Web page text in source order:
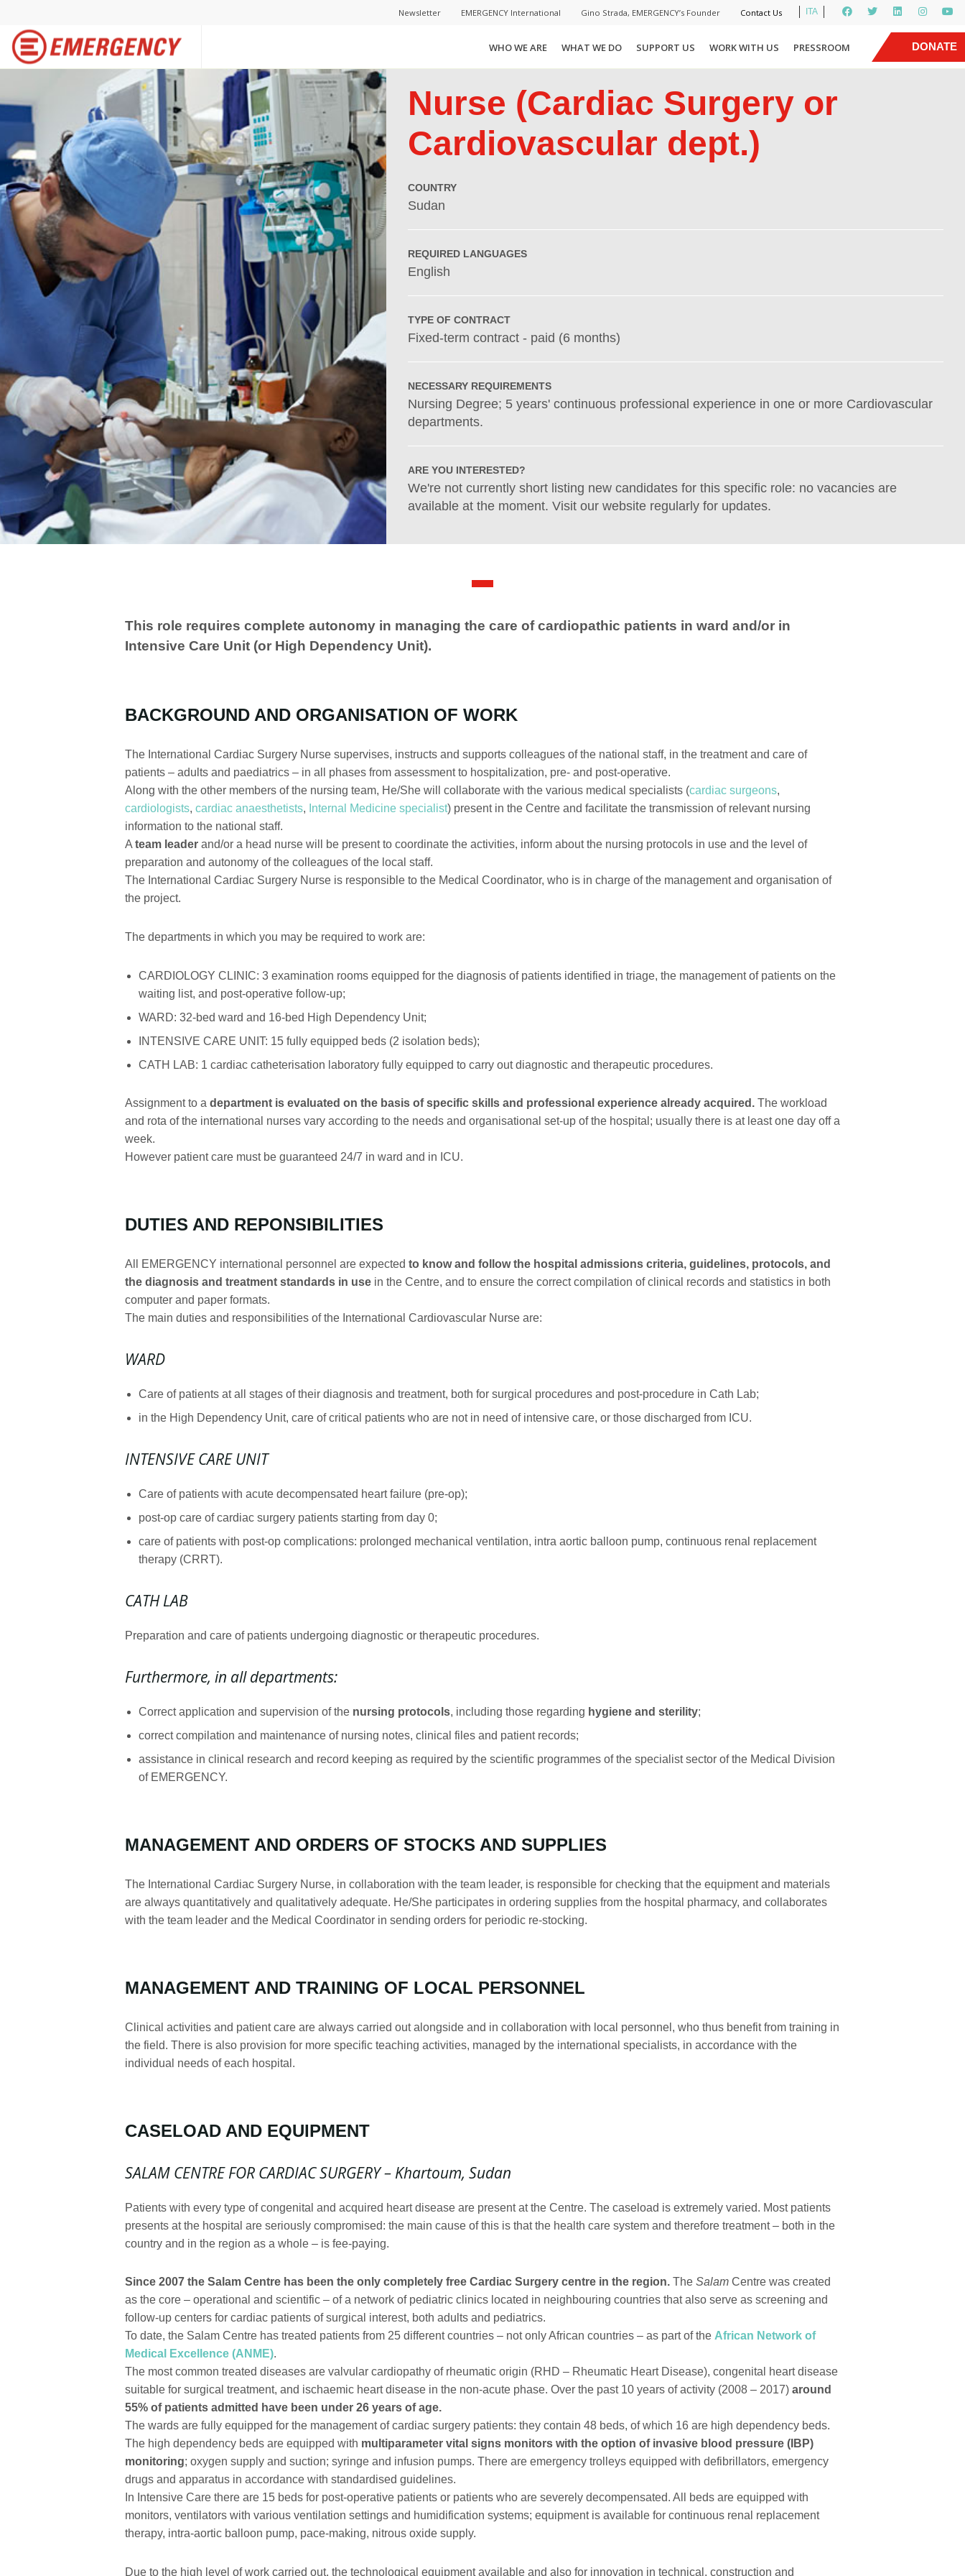
ITA
Newsletter EMERGENCY International Gino Strada, EMERGENCY’s Founder Contact Us
DONATE
WHO WE ARE WHAT WE DO SUPPORT US WORK WITH US PRESSROOM
Nurse (Cardiac Surgery or
Cardiovascular dept.)
COUNTRY
Sudan
REQUIRED LANGUAGES
English
TYPE OF CONTRACT
Fixed-term contract - paid (6 months)
NECESSARY REQUIREMENTS
Nursing Degree; 5 years' continuous professional experience in one or more Cardiovascular
departments.
ARE YOU INTERESTED?
We're not currently short listing new candidates for this specific role: no vacancies are
available at the moment. Visit our website regularly for updates.
This role requires complete autonomy in managing the care of cardiopathic patients in ward and/or in
Intensive Care Unit (or High Dependency Unit).
BACKGROUND AND ORGANISATION OF WORK
The International Cardiac Surgery Nurse supervises, instructs and supports colleagues of the national staff, in the treatment and care of
patients – adults and paediatrics – in all phases from assessment to hospitalization, pre- and post-operative.
Along with the other members of the nursing team, He/She will collaborate with the various medical specialists (cardiac surgeons,
cardiologists, cardiac anaesthetists, Internal Medicine specialist) present in the Centre and facilitate the transmission of relevant nursing
information to the national staff.
A team leader and/or a head nurse will be present to coordinate the activities, inform about the nursing protocols in use and the level of
preparation and autonomy of the colleagues of the local staff.
The International Cardiac Surgery Nurse is responsible to the Medical Coordinator, who is in charge of the management and organisation of
the project.
The departments in which you may be required to work are:
CARDIOLOGY CLINIC: 3 examination rooms equipped for the diagnosis of patients identified in triage, the management of patients on the
waiting list, and post-operative follow-up;
WARD: 32-bed ward and 16-bed High Dependency Unit;
INTENSIVE CARE UNIT: 15 fully equipped beds (2 isolation beds);
CATH LAB: 1 cardiac catheterisation laboratory fully equipped to carry out diagnostic and therapeutic procedures.
Assignment to a department is evaluated on the basis of specific skills and professional experience already acquired. The workload
and rota of the international nurses vary according to the needs and organisational set-up of the hospital; usually there is at least one day off a
week.
However patient care must be guaranteed 24/7 in ward and in ICU.
DUTIES AND REPONSIBILITIES
All EMERGENCY international personnel are expected to know and follow the hospital admissions criteria, guidelines, protocols, and
the diagnosis and treatment standards in use in the Centre, and to ensure the correct compilation of clinical records and statistics in both
computer and paper formats.
The main duties and responsibilities of the International Cardiovascular Nurse are:
WARD
Care of patients at all stages of their diagnosis and treatment, both for surgical procedures and post-procedure in Cath Lab;
in the High Dependency Unit, care of critical patients who are not in need of intensive care, or those discharged from ICU.
INTENSIVE CARE UNIT
Care of patients with acute decompensated heart failure (pre-op);
post-op care of cardiac surgery patients starting from day 0;
care of patients with post-op complications: prolonged mechanical ventilation, intra aortic balloon pump, continuous renal replacement
therapy (CRRT).
CATH LAB
Preparation and care of patients undergoing diagnostic or therapeutic procedures.
Furthermore, in all departments:
Correct application and supervision of the nursing protocols, including those regarding hygiene and sterility;
correct compilation and maintenance of nursing notes, clinical files and patient records;
assistance in clinical research and record keeping as required by the scientific programmes of the specialist sector of the Medical Division
of EMERGENCY.
MANAGEMENT AND ORDERS OF STOCKS AND SUPPLIES
The International Cardiac Surgery Nurse, in collaboration with the team leader, is responsible for checking that the equipment and materials
are always quantitatively and qualitatively adequate. He/She participates in ordering supplies from the hospital pharmacy, and collaborates
with the team leader and the Medical Coordinator in sending orders for periodic re-stocking.
MANAGEMENT AND TRAINING OF LOCAL PERSONNEL
Clinical activities and patient care are always carried out alongside and in collaboration with local personnel, who thus benefit from training in
the field. There is also provision for more specific teaching activities, managed by the international specialists, in accordance with the
individual needs of each hospital.
CASELOAD AND EQUIPMENT
SALAM CENTRE FOR CARDIAC SURGERY – Khartoum, Sudan
Patients with every type of congenital and acquired heart disease are present at the Centre. The caseload is extremely varied. Most patients
presents at the hospital are seriously compromised: the main cause of this is that the health care system and therefore treatment – both in the
country and in the region as a whole – is fee-paying.
Since 2007 the Salam Centre has been the only completely free Cardiac Surgery centre in the region. The Salam Centre was created
as the core – operational and scientific – of a network of pediatric clinics located in neighbouring countries that also serve as screening and
follow-up centers for cardiac patients of surgical interest, both adults and pediatrics.
To date, the Salam Centre has treated patients from 25 different countries – not only African countries – as part of the African Network of
Medical Excellence (ANME).
The most common treated diseases are valvular cardiopathy of rheumatic origin (RHD – Rheumatic Heart Disease), congenital heart disease
suitable for surgical treatment, and ischaemic heart disease in the non-acute phase. Over the past 10 years of activity (2008 – 2017) around
55% of patients admitted have been under 26 years of age.
The wards are fully equipped for the management of cardiac surgery patients: they contain 48 beds, of which 16 are high dependency beds.
The high dependency beds are equipped with multiparameter vital signs monitors with the option of invasive blood pressure (IBP)
monitoring; oxygen supply and suction; syringe and infusion pumps. There are emergency trolleys equipped with defibrillators, emergency
drugs and apparatus in accordance with standardised guidelines.
In Intensive Care there are 15 beds for post-operative patients or patients who are severely decompensated. All beds are equipped with
monitors, ventilators with various ventilation settings and humidification systems; equipment is available for continuous renal replacement
therapy, intra-aortic balloon pump, pace-making, nitrous oxide supply.
Due to the high level of work carried out, the technological equipment available and also for innovation in technical, construction and